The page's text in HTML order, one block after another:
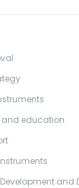
education
and